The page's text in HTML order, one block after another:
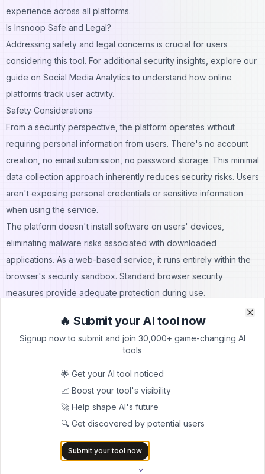
experience across all platforms.
Is Insnoop Safe and Legal?
Addressing safety and legal concerns is crucial for users
considering this tool. For additional security insights, explore our
guide on Social Media Analytics to understand how online
platforms track user activity.
Safety Considerations
From a security perspective, the platform operates without
requiring personal information from users. There's no account
creation, no email submission, no password storage. This minimal
data collection approach inherently reduces security risks. Users
aren't exposing personal credentials or sensitive information
when using the service.
The platform doesn't install software on users' devices,
eliminating malware risks associated with downloaded
applications. As a web-based service, it runs entirely within the
browser's security sandbox. Standard browser security
measures provide adequate protection during use.
practices. Accessing the service through secure, updated
browsers helps maintain security. Avoiding public Wi-Fi when
Legal Considerations
The legality centers on accessing publicly available information.
Instagram's public profiles are, by definition, intended for public
viewing. This tool simply provides an alternative method of
accessing that public content. It doesn't hack accounts, bypass
security measures, or access private information.
🔥 Submit your AI tool now
Signup now to submit and join 30,000+ game-changing AI
tools
🌟 Get your AI tool noticed
📈 Boost your tool's visibility
🚀 Help shape AI's future
🔍 Get discovered by potential users
Submit your tool now